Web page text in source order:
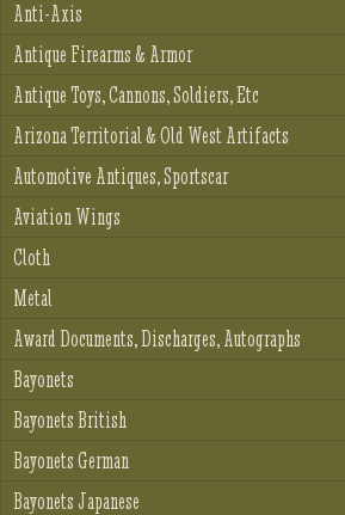
Anti-Axis
Antique Firearms & Armor
Antique Toys, Cannons, Soldiers, Etc
Arizona Territorial & Old West Artifacts
Automotive Antiques, Sportscar
Aviation Wings
Cloth
Metal
Award Documents, Discharges, Autographs
Bayonets
Bayonets British
Bayonets German
Bayonets Japanese